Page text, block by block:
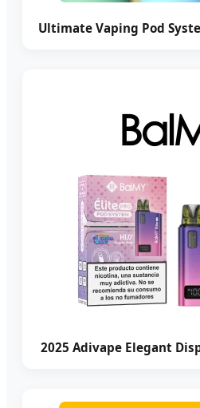
Ultimate Vaping Pod
2025 Adivape Elegant